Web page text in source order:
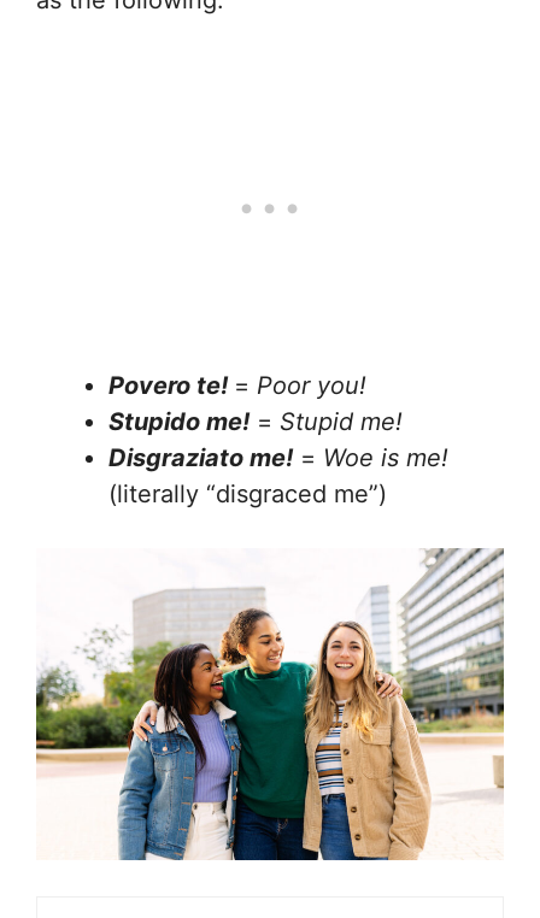
Povero te! = Poor you!
Stupido me!= Stupid me!
Disgraziato me!= Woe is me!
(literally “disgraced me”)